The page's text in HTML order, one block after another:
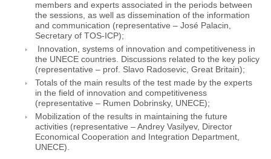
members and experts associated in the periods between
the sessions, as well as dissemination of the information
and communication (representative – José Palacin,
Secretary of TOS-ICP);
Innovation, systems of innovation and competitiveness in
the UNECE countries. Discussions related to the key policy
(representative – prof. Slavo Radosevic, Great Britain);
Totals of the main results of the test made by the experts
in the field of innovation and competitiveness
(representative – Rumen Dobrinsky, UNECE);
Mobilization of the results in maintaining the future
activities (representative – Andrey Vasilyev, Director
Economical Cooperation and Integration Department,
UNECE).